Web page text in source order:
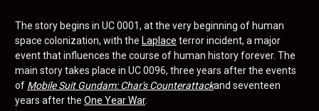
The story begins in UC 0001, at the very beginning of human
space colonization, with the Laplace terror incident, a major
event that influences the course of human history forever. The
main story takes place in UC 0096, three years after the events
of Mobile Suit Gundam: Char's Counterattackand seventeen
years after the One Year War.